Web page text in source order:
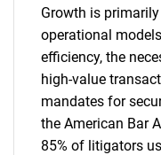
Growth is
operational
efficiency, the
high-value
mandates for
the American Bar
85% of litigators